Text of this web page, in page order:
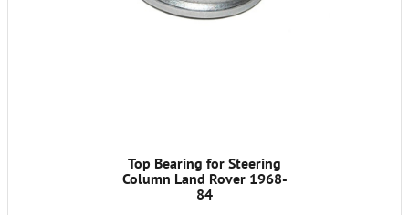
Top Bearing for Steering
Column Land Rover 1968-
84